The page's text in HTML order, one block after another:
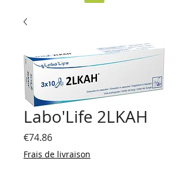
Labo'Life 2LKAH
€74.86Price
Frais de livraison